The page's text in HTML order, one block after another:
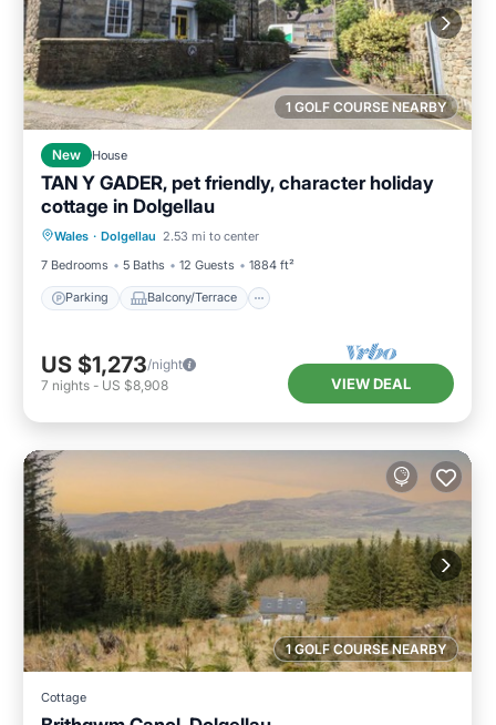
1 GOLF COURSE NEARBY
New House
TAN Y GADER, pet friendly, character holiday
cottage in Dolgellau
Wales · Dolgellau 2.53 mi to center
7 Bedrooms
5 Baths 12 Guests 1884 ft²
Parking Balcony/Terrace
Parking Balcony/Terrace
Internet
US $1,273/night
7 nights - US $8,908 VIEW DEAL
1 GOLF COURSE NEARBY
Cottage